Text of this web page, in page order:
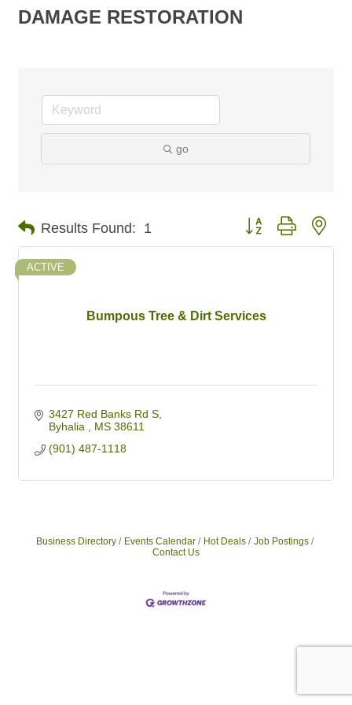
DAMAGE RESTORATION
go
Results Found: 1 Button group with
Bumpous Tree & Dirt Services
ACTIVE
3427 Red Banks Rd S
Byhalia
MS 38611
(901) 487-1118
Business Directory Events Calendar Hot Deals
Job Postings
Contact Us